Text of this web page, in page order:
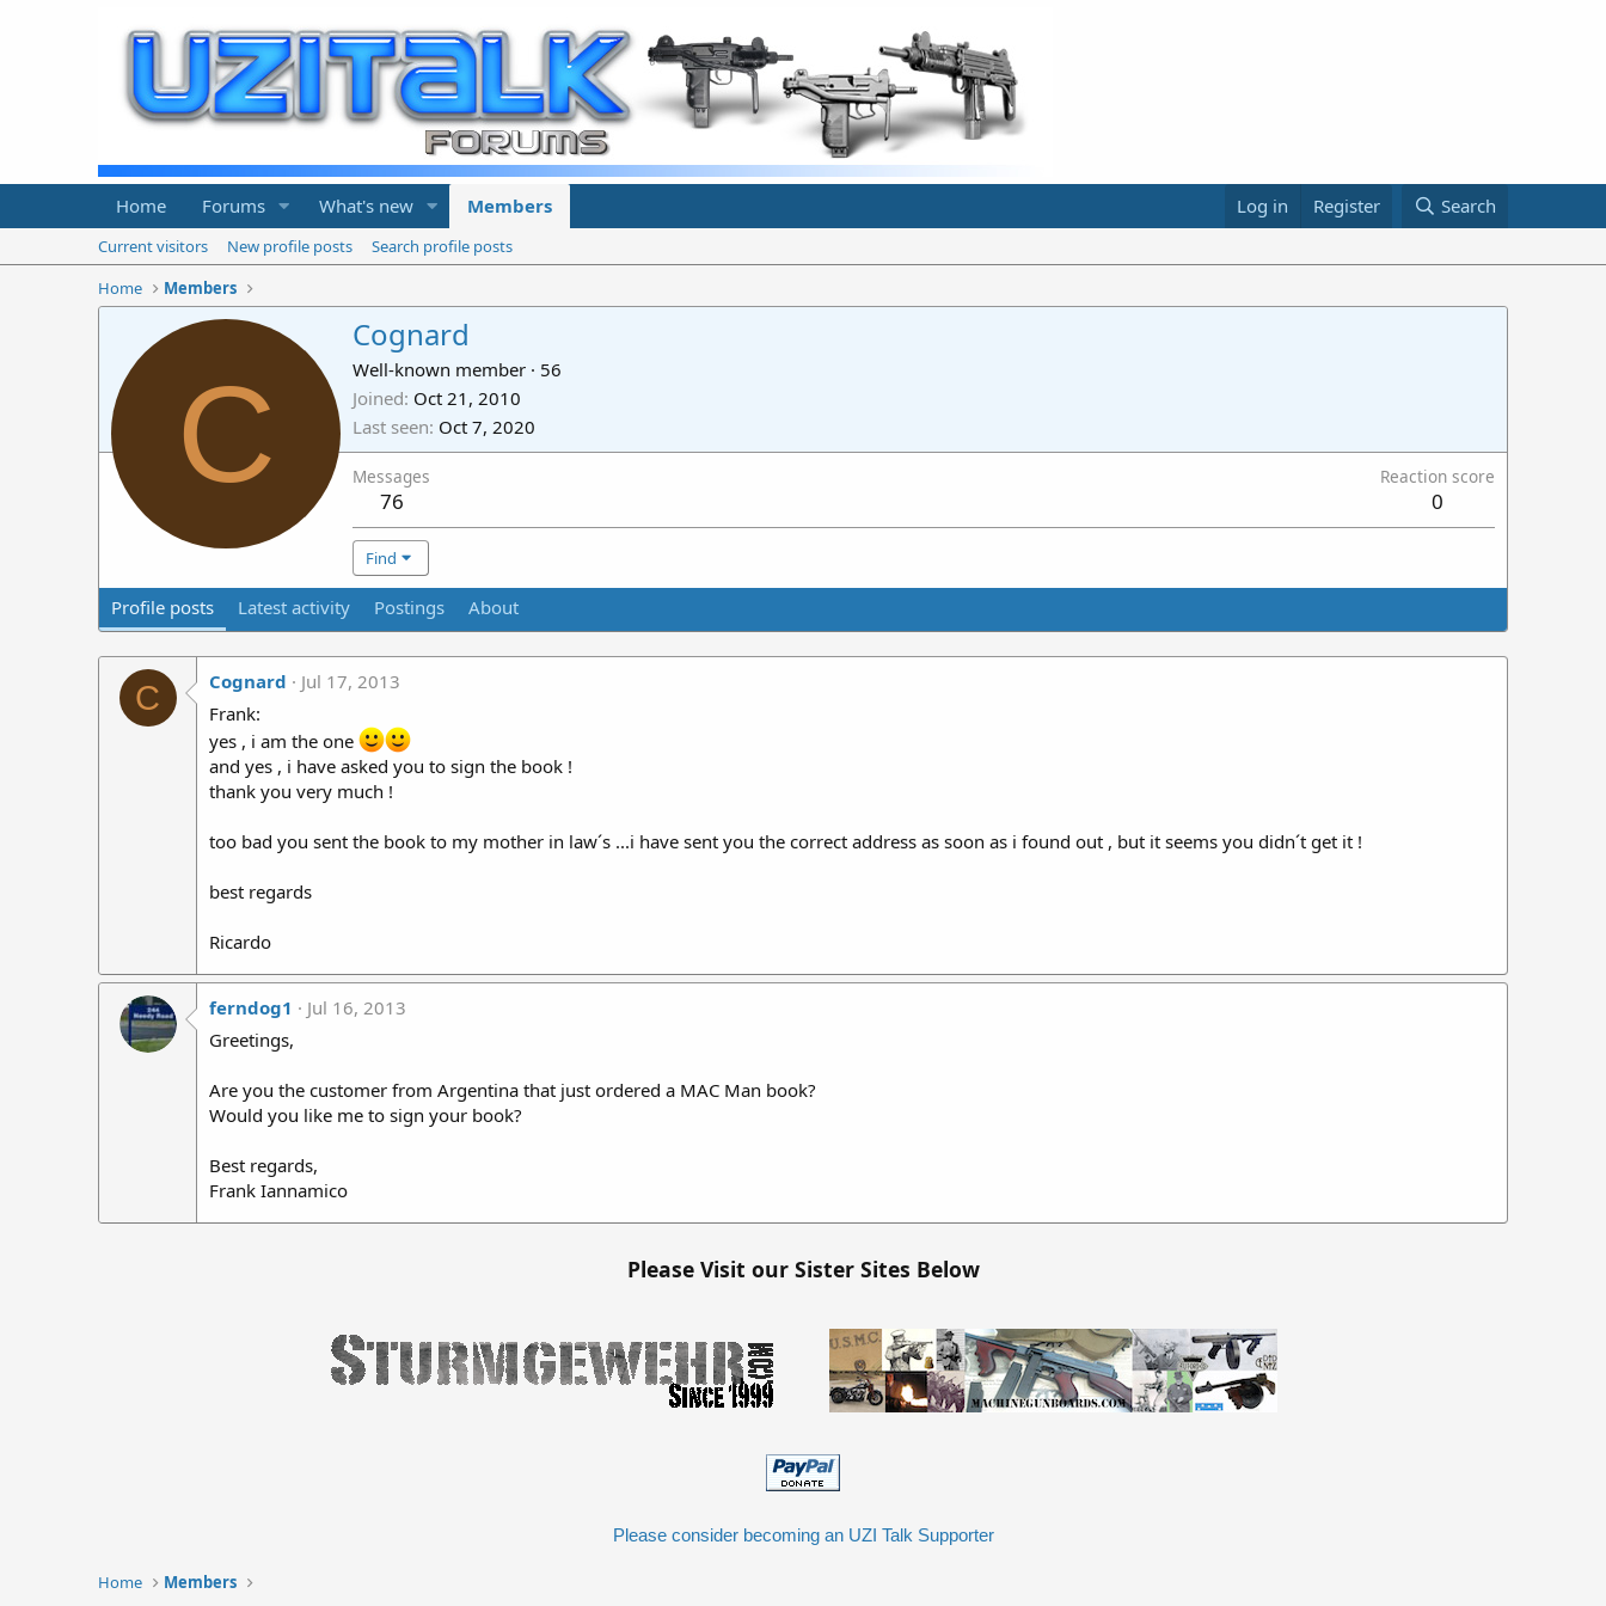
Home Forums What's new Members Log in Register Search
Current visitors New profile posts
Search profile posts
Home
Members
C
Cognard
Well-known member · 56
Joined Oct 21, 2010
Last seen Oct 7, 2020
Messages
76
Reaction score
0
Find
Profile posts Latest activity Postings About
C Cognard
Jul 17, 2013
Frank:
yes , i am the one
and yes , i have asked you to sign the book !
thank you very much !
too bad you sent the book to my mother in law´s ...i have sent you the correct address as soon as i found out , but it seems you didn´t get it !
best regards
Ricardo
ferndog1
Jul 16, 2013
Greetings,
Are you the customer from Argentina that just ordered a MAC Man book?
Would you like me to sign your book?
Best regards,
Frank Iannamico
Please Visit our Sister Sites Below
Please consider becoming an UZI Talk Supporter
Home Members